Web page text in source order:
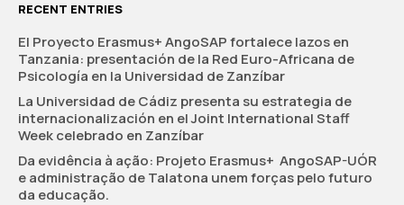
RECENT ENTRIES
El Proyecto Erasmus+ AngoSAP fortalece lazos en
Tanzania: presentación de la Red Euro-Africana de
Psicología en la Universidad de Zanzíbar
La Universidad de Cádiz presenta su estrategia de
internacionalización en el Joint International Staff
Week celebrado en Zanzíbar
Da evidência à ação: Projeto Erasmus+ AngoSAP-UÓR
e administração de Talatona unem forças pelo futuro
da educação.